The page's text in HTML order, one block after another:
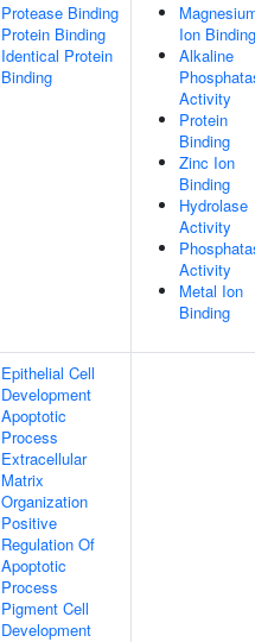
Protease Binding
Protein Binding
Identical Protein
Binding
Ion Binding
Alkaline
Activity
Protein
Binding
Zinc Ion
Binding
Hydrolase
Activity
Activity
Metal Ion
Binding
Epithelial Cell
Development
Apoptotic
Process
Extracellular
Matrix
Organization
Positive
Regulation Of
Apoptotic
Process
Pigment Cell
Development